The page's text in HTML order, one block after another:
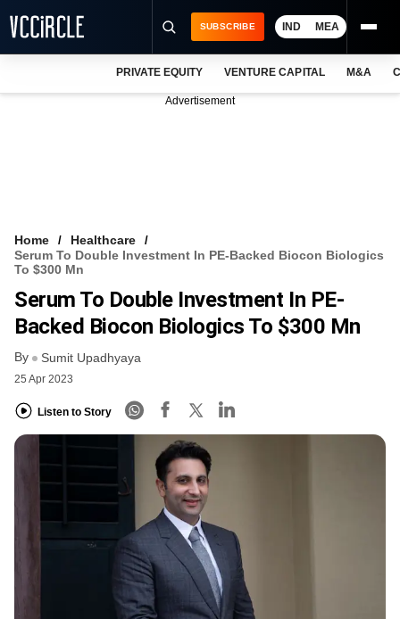
VCC INTELLIGENCE
FREE NEWSLETTER
SUBSCRIBE IND MEA
PRIVATE EQUITY VENTURE CAPITAL M&A
Advertisement
Home
Healthcare
Serum To Double Investment In PE-Backed Biocon Biologics
To $300 Mn
Serum To Double Investment In PE-
Backed Biocon Biologics To $300 Mn
By Sumit Upadhyaya
25 Apr 2023
Listen to Story